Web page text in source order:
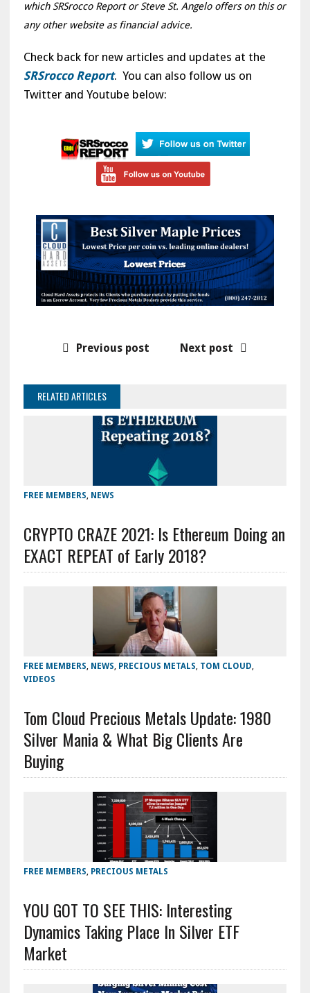
which SRSrocco Report or Steve St. Angelo offers on this or
any other website as financial advice.
Check back for new articles and updates at the
SRSrocco Report. You can also follow us on
Twitter and Youtube below:
Previous post Next post
RELATED ARTICLES
FREE MEMBERS NEWS
CRYPTO CRAZE 2021: Is Ethereum Doing an
EXACT REPEAT of Early 2018?
FREE MEMBERS NEWS PRECIOUS METALS TOM CLOUD
VIDEOS
Tom Cloud Precious Metals Update: 1980
Silver Mania & What Big Clients Are
Buying
FREE MEMBERS PRECIOUS METALS
YOU GOT TO SEE THIS: Interesting
Dynamics Taking Place In Silver ETF
Market